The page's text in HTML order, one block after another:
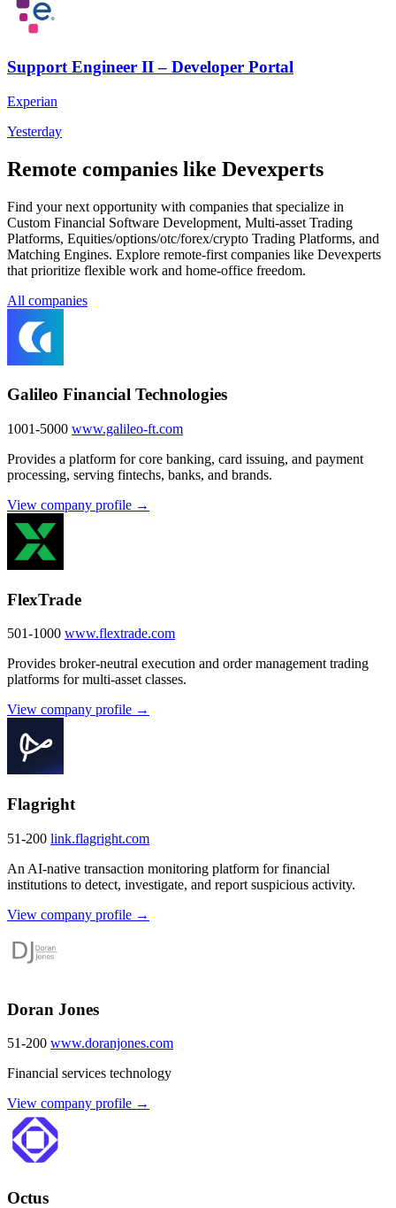
Support Engineer II – Developer Portal
Experian
Yesterday
Remote companies like Devexperts
Find your next opportunity with companies that specialize in
Custom Financial Software Development, Multi-asset Trading
Platforms, Equities/options/otc/forex/crypto Trading Platforms, and
Matching Engines. Explore remote-first companies like Devexperts
that prioritize flexible work and home-office freedom.
All companies
Galileo Financial Technologies
1001-5000 www.galileo-ft.com
Provides a platform for core banking, card issuing, and payment
processing, serving fintechs, banks, and brands.
View company profile →
FlexTrade
501-1000 www.flextrade.com
Provides broker-neutral execution and order management trading
platforms for multi-asset classes.
View company profile →
Flagright
51-200 link.flagright.com
An AI-native transaction monitoring platform for financial
institutions to detect, investigate, and report suspicious activity.
View company profile →
Doran Jones
51-200 www.doranjones.com
Financial services technology
View company profile →
Octus